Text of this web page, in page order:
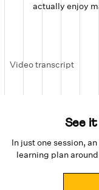
actually enjoy
Video transcript
See
In just one session,
learning plan